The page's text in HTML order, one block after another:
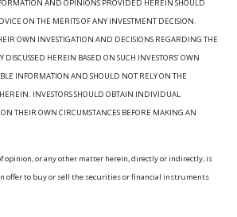
AND OPINIONS PROVIDED HEREIN SHOULD
ON THE MERITS OF ANY INVESTMENT DECISION.
OWN INVESTIGATION AND DECISIONS REGARDING THE
DISCUSSED HEREIN BASED ON SUCH INVESTORS’ OWN
INFORMATION AND SHOULD NOT RELY ON THE
INVESTORS SHOULD OBTAIN INDIVIDUAL
THEIR OWN CIRCUMSTANCES BEFORE MAKING AN
opinion, or any other matter herein, directly or indirectly, is
offer to buy or sell the securities or financial instruments